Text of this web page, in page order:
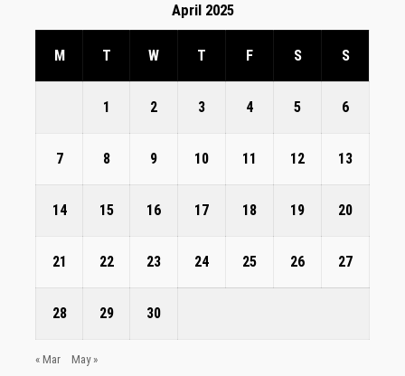
April 2025
M T W T F S S
1 2 3 4 5 6
7 8 9 10 11 12 13
14 15 16 17 18 19 20
21 22 23 24 25 26 27
28 29 30
« Mar May »